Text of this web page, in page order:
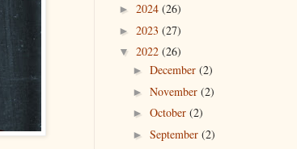
► 2024 (26)
► 2023 (27)
▼ 2022 (26)
► December (2)
► November (2)
► October (2)
► September (2)